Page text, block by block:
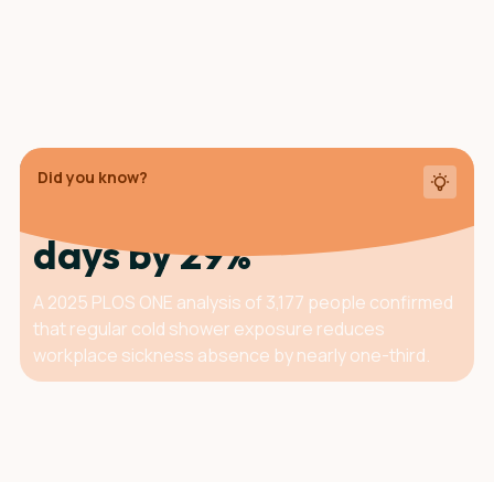
Did you know?
Cold showers cut sick
days by 29%
A 2025 PLOS ONE analysis of 3,177 people confirmed
that regular cold shower exposure reduces
workplace sickness absence by nearly one-third.